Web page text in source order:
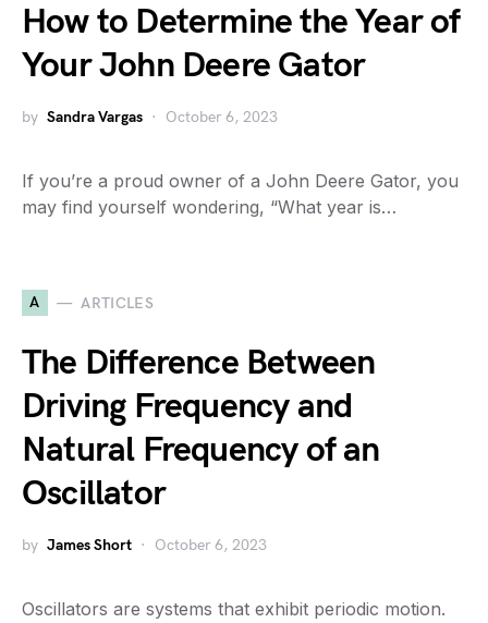
How to Determine the Year of
Your John Deere Gator
by Sandra Vargas October 6, 2023
If you’re a proud owner of a John Deere Gator, you
may find yourself wondering, “What year is…
A ARTICLES
The Difference Between
Driving Frequency and
Natural Frequency of an
Oscillator
by James Short October 6, 2023
Oscillators are systems that exhibit periodic motion.